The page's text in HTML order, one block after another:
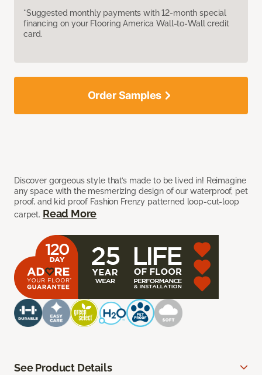
*Suggested monthly payments with 12-month special
financing on your Flooring America Wall-to-Wall credit
card.
Discover gorgeous style that’s made to be lived in! Reimagine
any space with the mesmerizing design of our waterproof, pet
proof, and kid proof Fashion Frenzy patterned loop-cut-loop
carpet. Read More
Order Samples
See Product Details